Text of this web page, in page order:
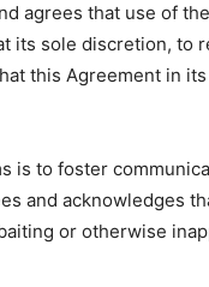
agrees that use of
its sole discretion, to
this Agreement in
is to foster
and acknowledges
or otherwise